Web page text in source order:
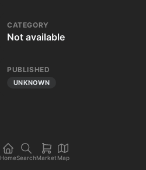
CATEGORY
Not available
PUBLISHED
UNKNOWN
HomeSearchMarket Map